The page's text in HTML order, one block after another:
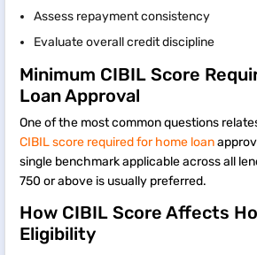
Assess repayment consistency
Evaluate overall credit discipline
Minimum CIBIL Score
Loan Approval
One of the most common questions
CIBIL score required for home loan
single benchmark applicable across all
750 or above is usually preferred.
How CIBIL Score Affects
Eligibility